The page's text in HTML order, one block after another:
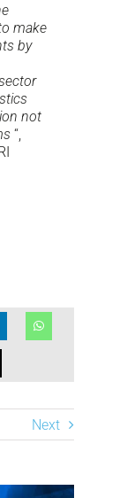
make
by
not
“,
Next